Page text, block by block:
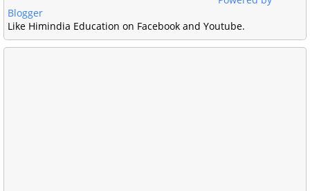
Blogger
Like Himindia Education on Facebook and Youtube.